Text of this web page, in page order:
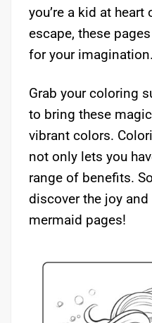
you’re a kid at
escape, these
for your imagination.
Grab your coloring
to bring these
vibrant colors.
not only lets you
range of benefits.
discover the joy
mermaid pages!